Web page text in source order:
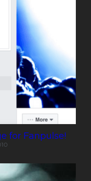
for Fanpulse!